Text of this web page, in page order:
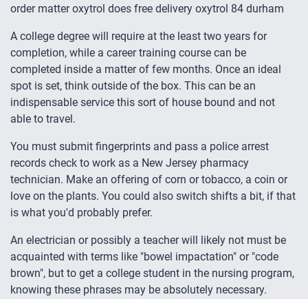
order matter oxytrol does free delivery oxytrol 84 durham
A college degree will require at the least two years for
completion, while a career training course can be
completed inside a matter of few months. Once an ideal
spot is set, think outside of the box. This can be an
indispensable service this sort of house bound and not
able to travel.
You must submit fingerprints and pass a police arrest
records check to work as a New Jersey pharmacy
technician. Make an offering of corn or tobacco, a coin or
love on the plants. You could also switch shifts a bit, if that
is what you'd probably prefer.
An electrician or possibly a teacher will likely not must be
acquainted with terms like "bowel impactation" or "code
brown", but to get a college student in the nursing program,
knowing these phrases may be absolutely necessary.